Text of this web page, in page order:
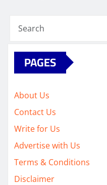
PAGES
About Us
Contact Us
Write for Us
Advertise with Us
Terms & Conditions
Disclaimer